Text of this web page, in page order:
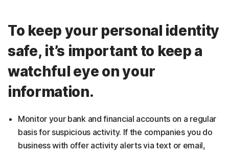
To keep your personal identity
safe, it’s important to keep a
watchful eye on your
information.
Monitor your bank and financial accounts on a regular
basis for suspicious activity. If the companies you do
business with offer activity alerts via text or email,